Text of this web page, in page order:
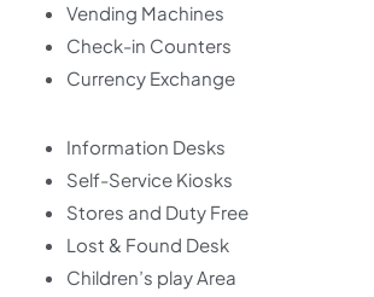
Vending Machines
Check-in Counters
Currency Exchange
Information Desks
Self-Service Kiosks
Stores and Duty Free
Lost & Found Desk
Children’s play Area